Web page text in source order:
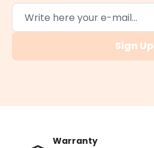
Sign Up
Warranty